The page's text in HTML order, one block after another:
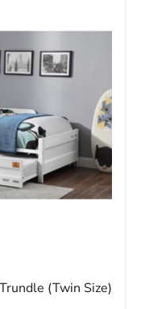
(Twin Size)